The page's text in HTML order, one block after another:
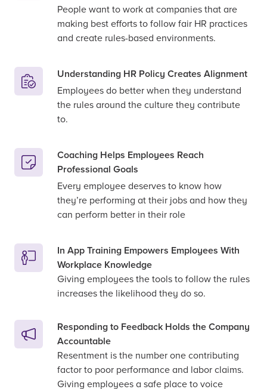
People want to work at companies that are
making best efforts to follow fair HR practices
and create rules-based environments.
Understanding HR Policy Creates Alignment
Employees do better when they understand
the rules around the culture they contribute
to.
Coaching Helps Employees Reach
Professional Goals
Every employee deserves to know how
they’re performing at their jobs and how they
can perform better in their role
In App Training Empowers Employees With
Workplace Knowledge
Giving employees the tools to follow the rules
increases the likelihood they do so.
Responding to Feedback Holds the Company
Accountable
Resentment is the number one contributing
factor to poor performance and labor claims.
Giving employees a safe place to voice